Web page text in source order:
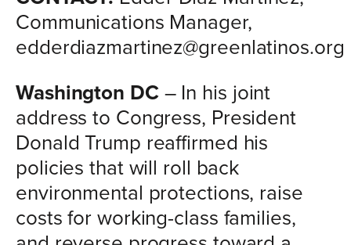
Communications Manager,
edderdiazmartinez@greenlatinos.org
Washington DC – In his joint
address to Congress, President
Donald Trump reaffirmed his
policies that will roll back
environmental protections, raise
costs for working-class families,